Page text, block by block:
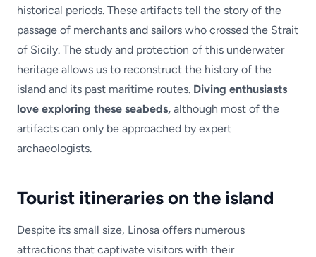
historical periods. These artifacts tell the story of the
passage of merchants and sailors who crossed the Strait
of Sicily. The study and protection of this underwater
heritage allows us to reconstruct the history of the
island and its past maritime routes. Diving enthusiasts
love exploring these seabeds, although most of the
artifacts can only be approached by expert
archaeologists.
Tourist itineraries on the island
Despite its small size, Linosa offers numerous
attractions that captivate visitors with their